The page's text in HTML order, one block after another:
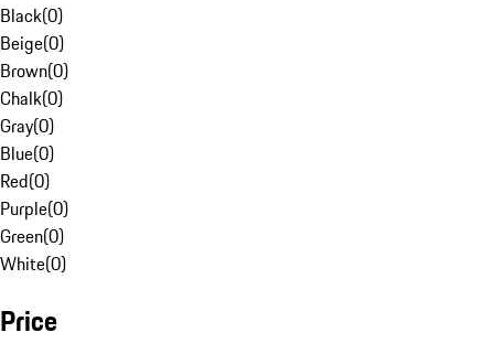
Black(0)
Beige(0)
Brown(0)
Chalk(0)
Gray(0)
Blue(0)
Red(0)
Purple(0)
Green(0)
White(0)
Price